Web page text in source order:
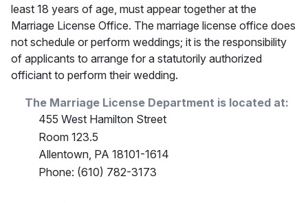
least 18 years of age, must appear together at the
Marriage License Office. The marriage license office does
not schedule or perform weddings; it is the responsibility
of applicants to arrange for a statutorily authorized
officiant to perform their wedding.
The Marriage License Department is located at:
455 West Hamilton Street
Room 123.5
Allentown, PA 18101-1614
Phone: (610) 782-3173